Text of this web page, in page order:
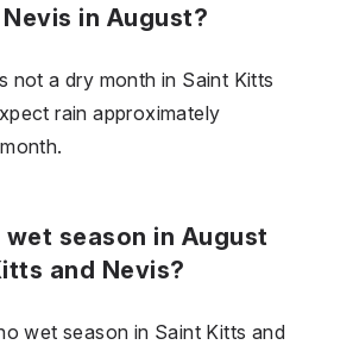
in August?
not a dry month in Saint Kitts
rain approximately
wet season in August
and Nevis?
wet season in Saint Kitts and